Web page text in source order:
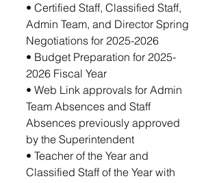
• Certified Staff, Classified Staff,
Admin Team, and Director Spring
Negotiations for 2025-2026
• Budget Preparation for 2025-
2026 Fiscal Year
• Web Link approvals for Admin
Team Absences and Staff
Absences previously approved
by the Superintendent
• Teacher of the Year and
Classified Staff of the Year with